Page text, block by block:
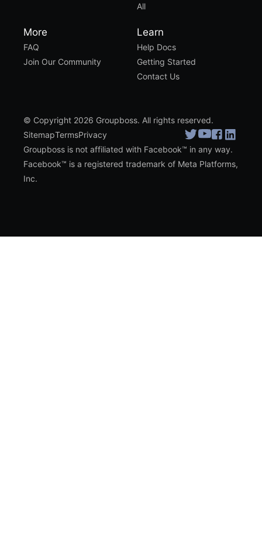
All
More
FAQ
Join Our Community
Learn
Help Docs
Getting Started
Contact Us
© Copyright 2026 Groupboss. All rights reserved.
SitemapTermsPrivacy
Groupboss is not affiliated with Facebook™ in any way.
Facebook™ is a registered trademark of Meta Platforms,
Inc.